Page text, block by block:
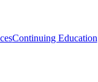
Continuing Education